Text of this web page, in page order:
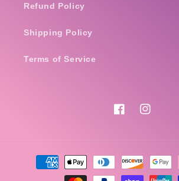
Refund Policy
Shipping Policy
Terms of Service
FacebookInstagram
Payment
methods